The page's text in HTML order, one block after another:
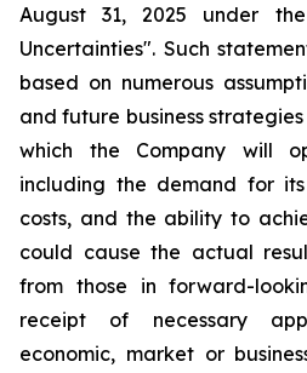
August 31, 2025 under
Uncertainties". Such
based on numerous
and future business
which the Company will
including the demand for
costs, and the ability to
could cause the actual
from those in forward-
receipt of necessary
economic, market or